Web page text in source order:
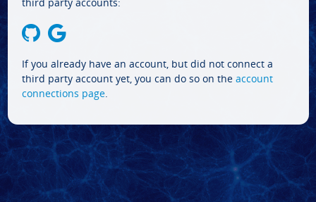
If you already have an account, but did not connect a
third party account yet, you can do so on the account
connections page.